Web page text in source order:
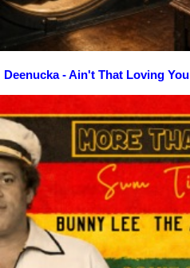
Deenucka - Ain't That Loving You